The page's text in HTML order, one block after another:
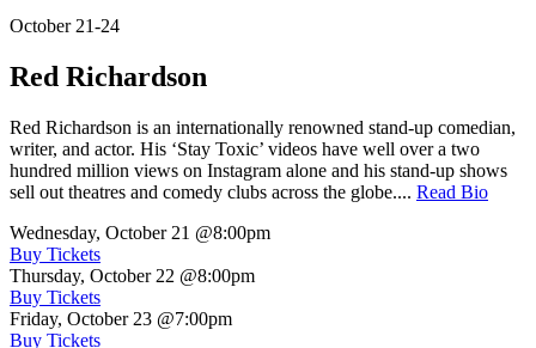
October 21-24
Red Richardson
Red Richardson is an internationally renowned stand-up comedian,
writer, and actor. His ‘Stay Toxic’ videos have well over a two
hundred million views on Instagram alone and his stand-up shows
sell out theatres and comedy clubs across the globe.... Read Bio
Wednesday, October 21 @8:00pm
Buy Tickets
Thursday, October 22 @8:00pm
Buy Tickets
Friday, October 23 @7:00pm
Buy Tickets